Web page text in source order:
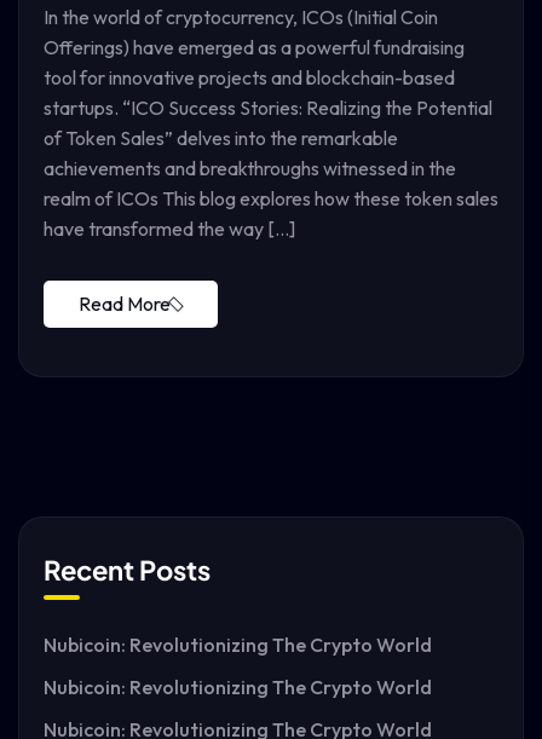
In the world of cryptocurrency, ICOs (Initial Coin
Offerings) have emerged as a powerful fundraising
tool for innovative projects and blockchain-based
startups. “ICO Success Stories: Realizing the Potential
of Token Sales” delves into the remarkable
achievements and breakthroughs witnessed in the
realm of ICOs This blog explores how these token sales
have transformed the way […]
Read More
Recent Posts
Nubicoin: Revolutionizing The Crypto World
Nubicoin: Revolutionizing The Crypto World
Nubicoin: Revolutionizing The Crypto World